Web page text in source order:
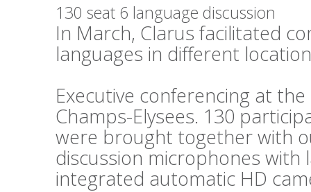
130 seat 6 language discussion
In March, Clarus facilitated
languages in different
Executive conferencing at
Champs-Elysees. 130
were brought together with
discussion microphones
integrated automatic HD